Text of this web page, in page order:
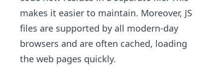
makes it easier to maintain. Moreover, JS
files are supported by all modern-day
browsers and are often cached, loading
the web pages quickly.